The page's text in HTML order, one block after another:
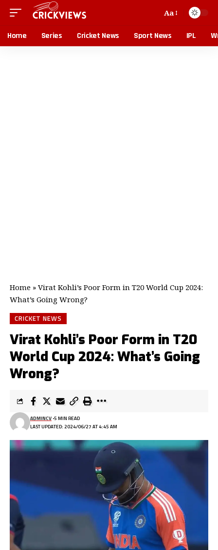
Aa
Home Series Cricket News Sport News IPL
Home » Virat Kohli’s Poor Form in T20 World Cup 2024:
What’s Going Wrong?
CRICKET NEWS
Virat Kohli’s Poor Form in T20
World Cup 2024: What’s Going
Wrong?
LAST UPDATED: 2024/06/27 AT 4:45 AM
ADMINCV 5 MIN READ